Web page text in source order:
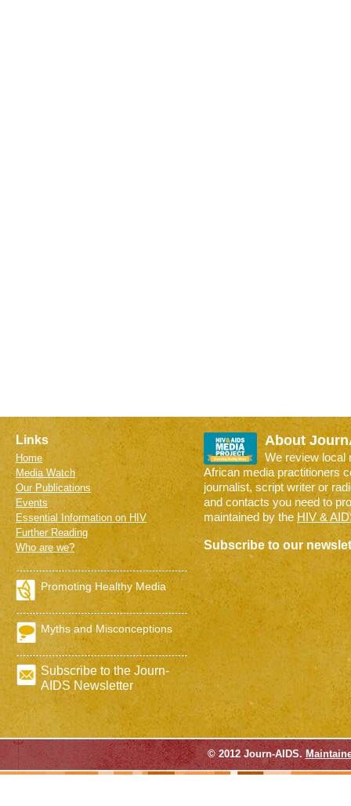
Links
Home
Media Watch
Our Publications
Events
Essential Information on HIV
Further Reading
Who are we?
Promoting Healthy Media
Myths and Misconceptions
Subscribe to the Journ-
AIDS Newsletter
About
We review local
African media practitioners
journalist, script writer or
and contacts you need to
maintained by theHIV &
Subscribe to our
© 2012 Journ-AIDS.